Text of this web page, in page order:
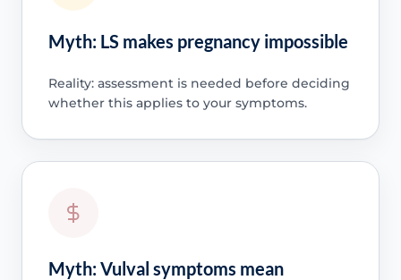
Myth: LS makes pregnancy impossible
Reality: assessment is needed before deciding
whether this applies to your symptoms.
Myth: Vulval symptoms mean